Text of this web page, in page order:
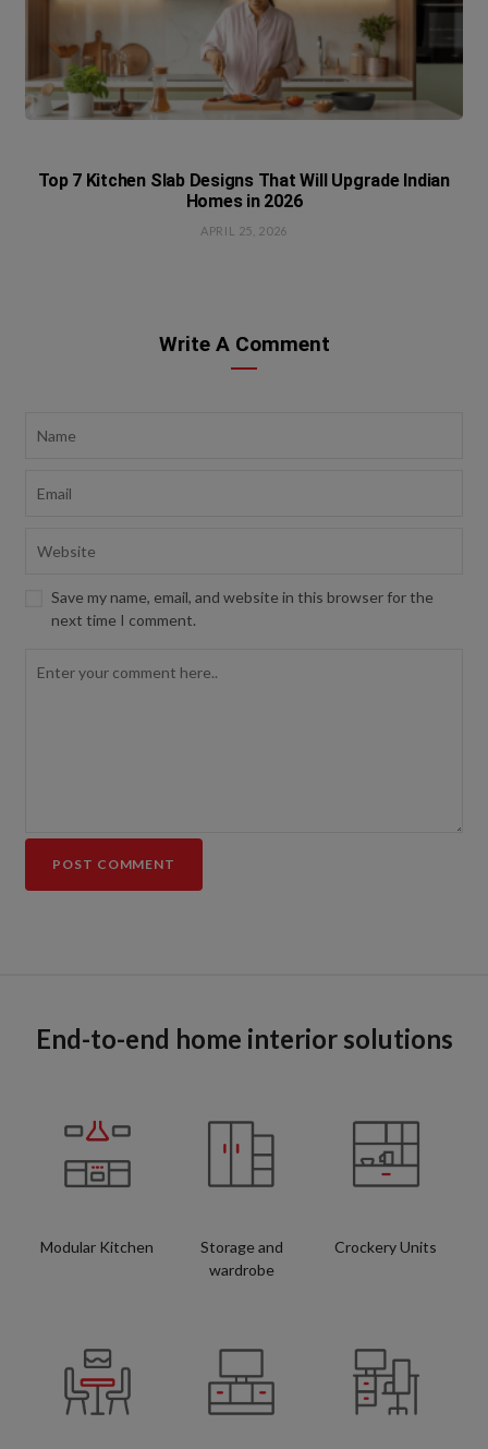
Top 7 Kitchen Slab Designs That Will Upgrade Indian
Homes in 2026
APRIL 25, 2026
Write A Comment
Save my name, email, and website in this browser for the
next time I comment.
End-to-end home interior solutions
Modular Kitchen
Storage and
wardrobe
Crockery Units